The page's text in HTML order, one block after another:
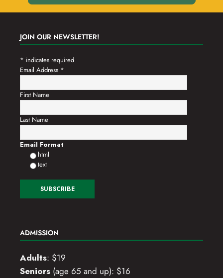
JOIN OUR NEWSLETTER!
* indicates required
Email Address *
First Name
Last Name
Email Format
html
text
ADMISSION
Adults: $19
Seniors (age 65 and up): $16